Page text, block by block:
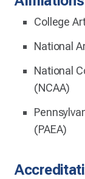
College
National
National
(NCAA)
(PAEA)